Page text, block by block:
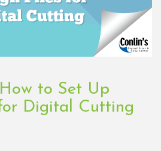
How to Set Up
Digital Cutting